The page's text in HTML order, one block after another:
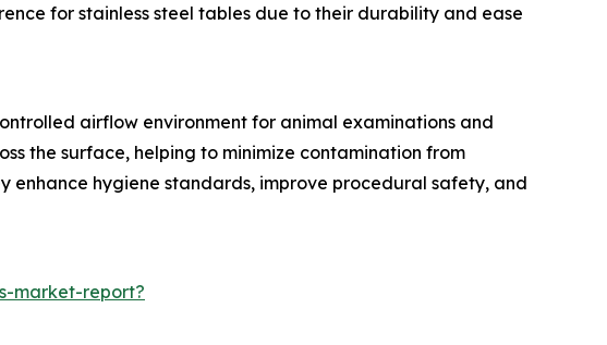
for stainless steel tables due to their durability and ease
airflow environment for animal examinations and
the surface, helping to minimize contamination from
enhance hygiene standards, improve procedural safety, and
market-report?